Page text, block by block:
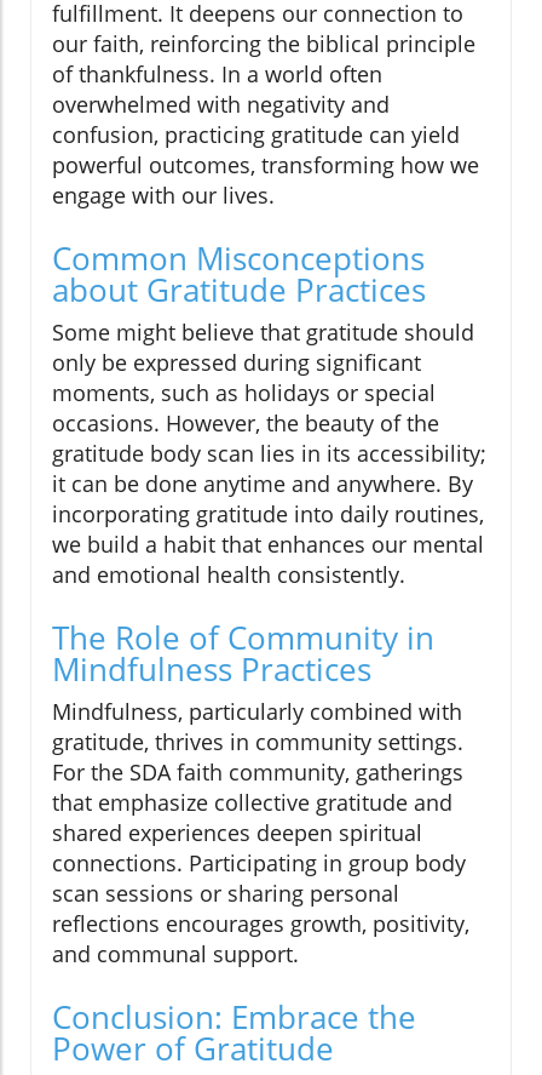
fulfillment. It deepens our connection to
our faith, reinforcing the biblical principle
of thankfulness. In a world often
overwhelmed with negativity and
confusion, practicing gratitude can yield
powerful outcomes, transforming how we
engage with our lives.
Common Misconceptions
about Gratitude Practices
Some might believe that gratitude should
only be expressed during significant
moments, such as holidays or special
occasions. However, the beauty of the
gratitude body scan lies in its accessibility;
it can be done anytime and anywhere. By
incorporating gratitude into daily routines,
we build a habit that enhances our mental
and emotional health consistently.
The Role of Community in
Mindfulness Practices
Mindfulness, particularly combined with
gratitude, thrives in community settings.
For the SDA faith community, gatherings
that emphasize collective gratitude and
shared experiences deepen spiritual
connections. Participating in group body
scan sessions or sharing personal
reflections encourages growth, positivity,
and communal support.
Conclusion: Embrace the
Power of Gratitude